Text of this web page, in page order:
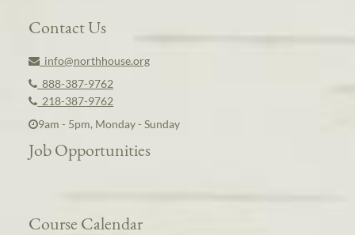
Contact Us
info@northhouse.org
888-387-9762
218-387-9762
9am - 5pm, Monday - Sunday
Job Opportunities
Course Calendar